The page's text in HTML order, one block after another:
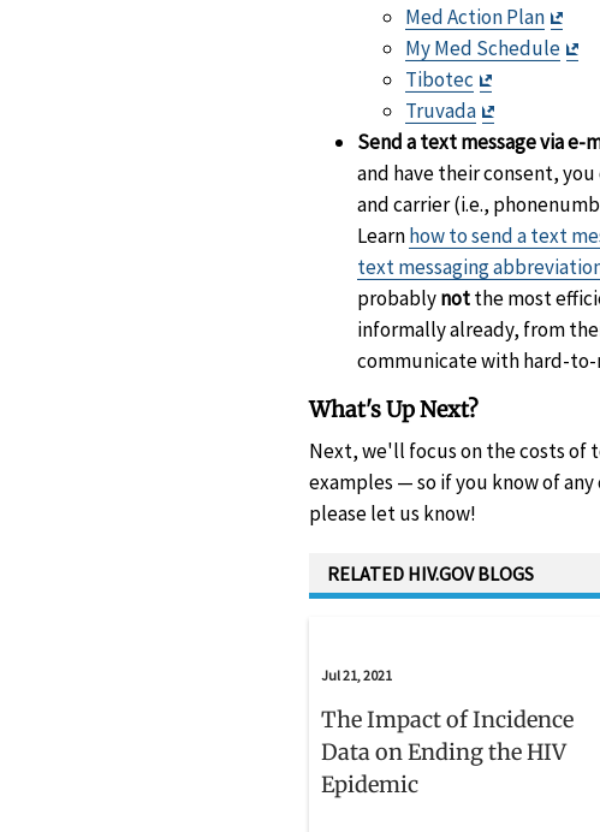
Med Action Plan
Exit
My Med Schedule
Exit
Tibotec
Exit
Disclaimer
Truvada
Exit
Disclaimer
Send a text message via e-
and have their consent,
and carrier (i.e.,
Learnhow to send a text
text messaging
probablynotthe most
informally already, from
communicate with hard-to-
What's Up Next?
Next, we'll focus on the costs of
examples — so if you know of
please let us know!
RELATED HIV.GOV BLOGS
Jul 21, 2021
The Impact of Incidence
Data on Ending the HIV
Epidemic